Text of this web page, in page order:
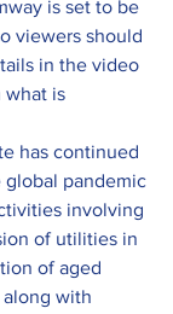
is set to be
viewers should
in the video
what is
has continued
pandemic
involving
of utilities in
of aged
with